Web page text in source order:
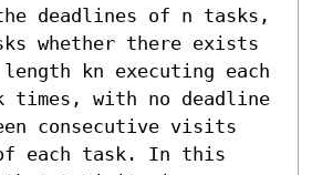
deadlines of n tasks,
whether there exists
kn executing each
times, with no deadline
consecutive visits
each task. In this